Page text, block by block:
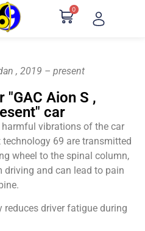
0
, 2019 – present
Aion S ,
car
vibrations of the car
69 are transmitted
wheel to the spinal column,
and can lead to pain
driver fatigue during